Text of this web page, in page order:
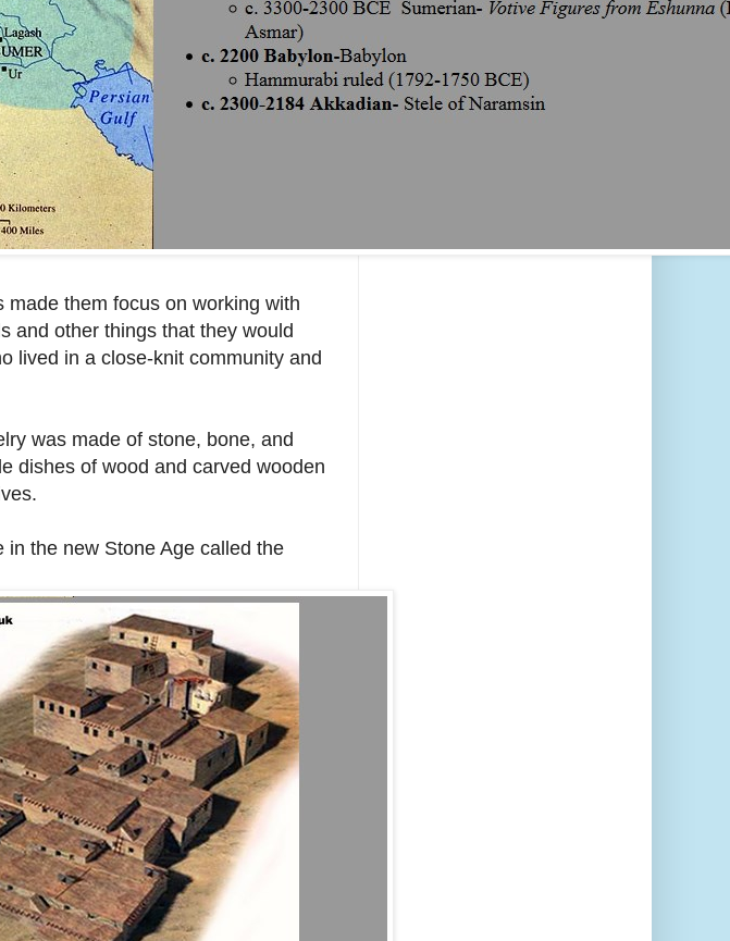
them focus on working with
and other things that they would
lived in a close-knit community and
was made of stone, bone, and
dishes of wood and carved wooden
the new Stone Age called the